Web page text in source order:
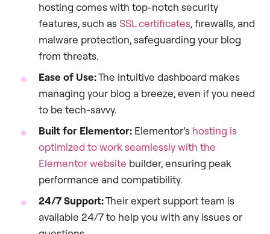
hosting comes with top-notch security
features, such asSSL certificates, firewalls, and
malware protection, safeguarding your blog
from threats.
Ease of Use:The intuitive dashboard makes
managing your blog a breeze, even if you need
to be tech-savvy.
Built for Elementor: Elementor’s hosting is
optimized to work seamlessly with the
Elementor website builder, ensuring peak
performance and compatibility.
24/7 Support:Their expert support team is
available 24/7 to help you with any issues or